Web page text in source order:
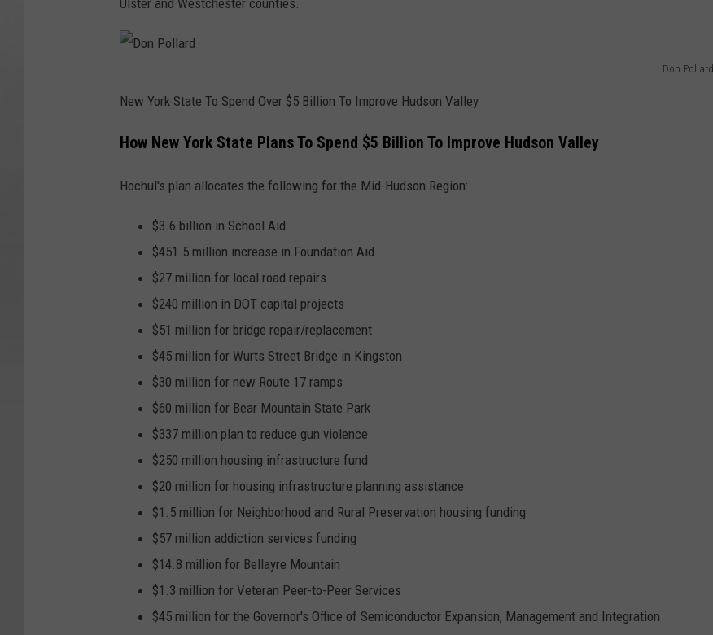
Don Pollard
n
o
New York State To Spend Over $5 Billion To Improve Hudson Valley
How New York State Plans To Spend $5 Billion To Improve Hudson Valley
Hochul's plan allocates the following for the Mid-Hudson Region:
$3.6 billion in School Aid
$451.5 million increase in Foundation Aid
$27 million for local road repairs
$240 million in DOT capital projects
$51 million for bridge repair/replacement
$45 million for Wurts Street Bridge in Kingston
$30 million for new Route 17 ramps
$60 million for Bear Mountain State Park
$337 million plan to reduce gun violence
$250 million housing infrastructure fund
$20 million for housing infrastructure planning assistance
$1.5 million for Neighborhood and Rural Preservation housing funding
$57 million addiction services funding
$14.8 million for Bellayre Mountain
$1.3 million for Veteran Peer-to-Peer Services
$45 million for the Governor's Office of Semiconductor Expansion, Management and Integration